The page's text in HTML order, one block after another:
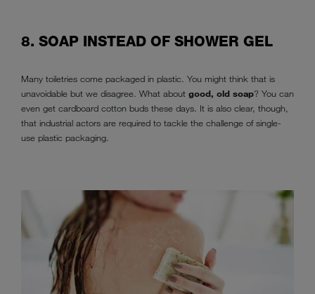
8. SOAP INSTEAD OF SHOWER GEL
Many toiletries come packaged in plastic. You might think that is
unavoidable but we disagree. What about good, old soap? You can
even get cardboard cotton buds these days. It is also clear, though,
that industrial actors are required to tackle the challenge of single-
use plastic packaging.